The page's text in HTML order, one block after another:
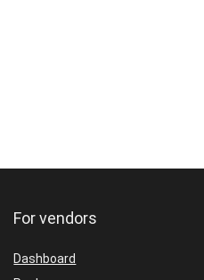
For vendors
Dashboard